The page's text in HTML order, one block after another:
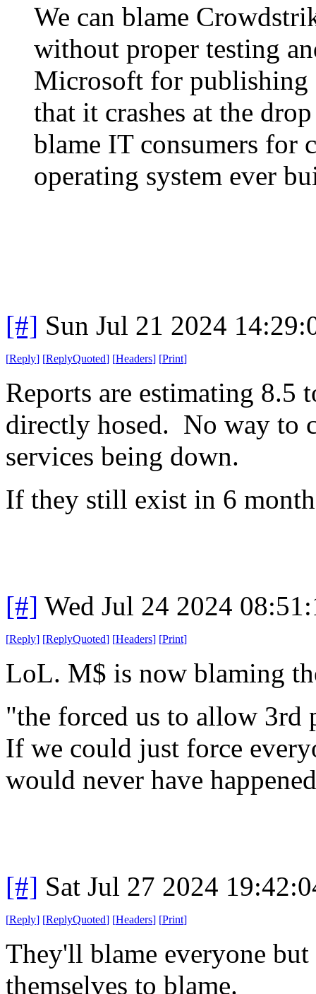
We can blame
without proper testing
Microsoft for publishing
that it crashes at the
blame IT consumers for
operating system ever
[#] Sun Jul 21 2024
[Reply] [ReplyQuoted] [Headers] [Print]
Reports are estimating
directly hosed. No way to
services being down.
If they still exist in 6
[#] Wed Jul 24 2024
[Reply] [ReplyQuoted] [Headers] [Print]
LoL. M$ is now blaming
"the forced us to allow 3rd
If we could just force
would never have
[#] Sat Jul 27 2024
[Reply] [ReplyQuoted] [Headers] [Print]
They'll blame everyone
themselves to blame.